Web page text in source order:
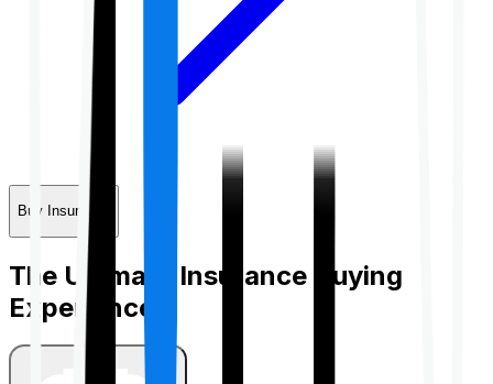
Buy Insurance
The Ultimate Insurance Buying
Experience